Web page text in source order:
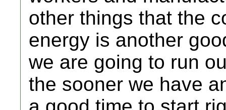
other things that the
energy is another
we are going to run
the sooner we have